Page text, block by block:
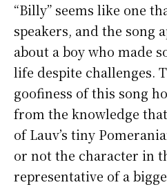
“Billy” seems like one
speakers, and the song
about a boy who made
life despite challenges.
goofiness of this song
from the knowledge
of Lauv’s tiny
or not the character in
representative of a